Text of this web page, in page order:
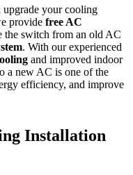
upgrade your cooling
provide free AC
the switch from an old AC
. With our experienced
and improved indoor
a new AC is one of the
efficiency, and improve
Installation